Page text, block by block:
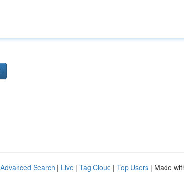
Advanced Search | Live | Tag Cloud | Top Users | Made